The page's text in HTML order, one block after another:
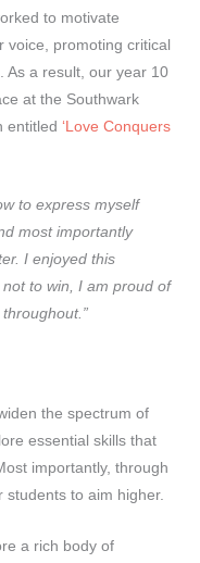
to motivate
promoting critical
As a result, our year 10
at the Southwark
entitled ‘Love Conquers
to express myself
most importantly
I enjoyed this
to win, I am proud of
the spectrum of
essential skills that
importantly, through
students to aim higher.
a rich body of